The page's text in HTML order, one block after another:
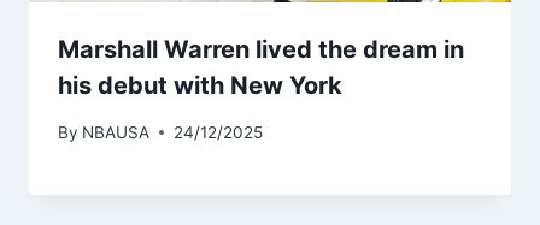
Marshall Warren lived the dream in
his debut with New York
By NBAUSA 24/12/2025